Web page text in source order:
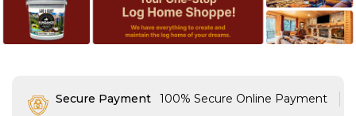
Secure Payment 100% Secure Online Payment